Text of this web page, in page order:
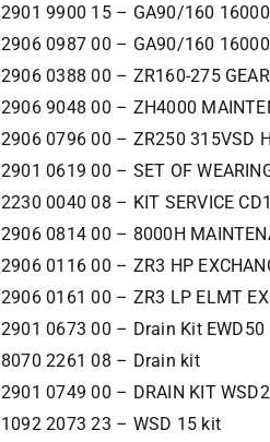
2901 9900 15 – GA90/160
2906 0987 00 – GA90/160
2906 0388 00 – ZR160-275
2906 9048 00 – ZH4000
2906 0796 00 – ZR250 315VSD
2901 0619 00 – SET OF
2230 0040 08 – KIT SERVICE
2906 0814 00 – 8000H
2906 0116 00 – ZR3 HP
2906 0161 00 – ZR3 LP ELMT
2901 0673 00 – Drain Kit EWD50
8070 2261 08 – Drain kit
2901 0749 00 – DRAIN KIT
1092 2073 23 – WSD 15 kit